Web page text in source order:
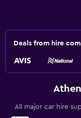
Deals from hire
All major car hire